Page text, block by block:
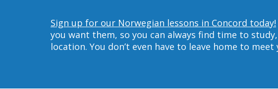
Sign up for our Norwegian lessons in Concord today!
you want them, so you can always find time to
location. You don’t even have to leave home to